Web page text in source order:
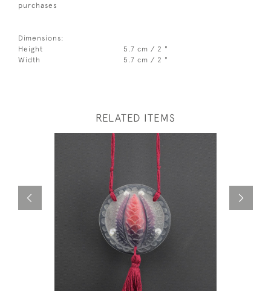
purchases
Dimensions:
Height
5.7 cm / 2 "
Width
5.7 cm / 2 "
RELATED ITEMS